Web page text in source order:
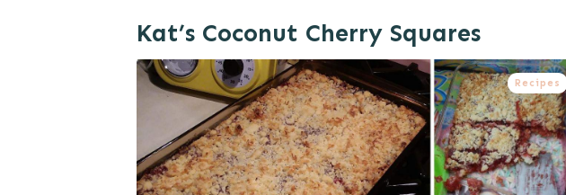
Kat’s Coconut Cherry Squares
Recipes